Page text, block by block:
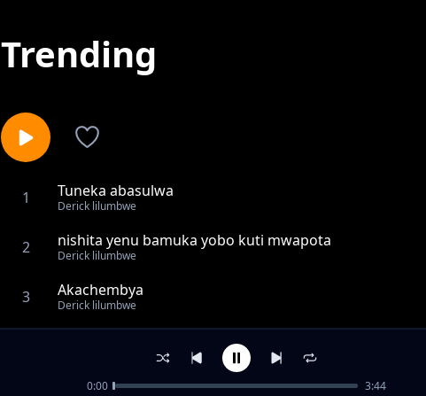
Trending
1 Tuneka abasulwa
Derick lilumbwe
2 nishita yenu bamuka yobo kuti mwapota
Derick lilumbwe
3 Akachembya
Derick lilumbwe
Mwabaya
0:00 3:44